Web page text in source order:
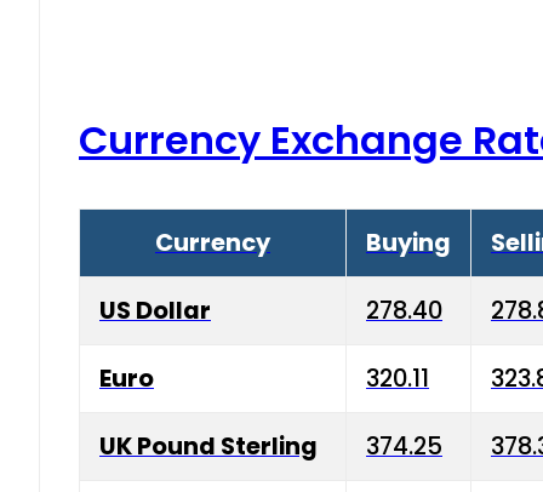
Currency Exchange
Currency Buying
US Dollar 278.40
Euro 320.11
UK Pound Sterling 374.25